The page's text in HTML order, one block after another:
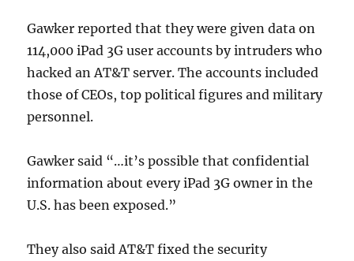
Gawker reported that they were given data on
114,000 iPad 3G user accounts by intruders who
hacked an AT&T server. The accounts included
those of CEOs, top political figures and military
personnel.
Gawker said “…it’s possible that confidential
information about every iPad 3G owner in the
U.S. has been exposed.”
They also said AT&T fixed the security